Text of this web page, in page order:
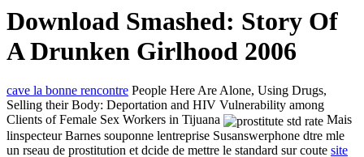
Download Smashed: Story Of
A Drunken Girlhood 2006
cave la bonne rencontre People Here Are Alone, Using Drugs,
Selling their Body: Deportation and HIV Vulnerability among
Clients of Female Sex Workers in Tijuana
Mais
linspecteur Barnes souponne lentreprise Susanswerphone dtre mle
un rseau de prostitution et dcide de mettre le standard sur coute site